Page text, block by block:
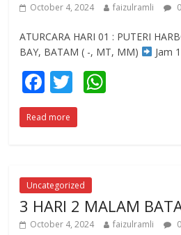
October 4, 2024 faizulramli
ATURCARA HARI 01 : PUTERI
BAY, BATAM ( -, MT, MM)
Jam
F
ac
e
o
o
k
T
w
itt
p
p
Read more
Uncategorized
3 HARI 2 MALAM
October 4, 2024 faizulramli